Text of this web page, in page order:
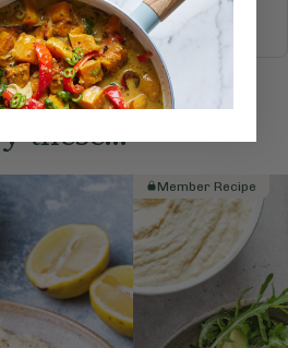
SMOOTHIES & JUICES
these...
Member Recipe